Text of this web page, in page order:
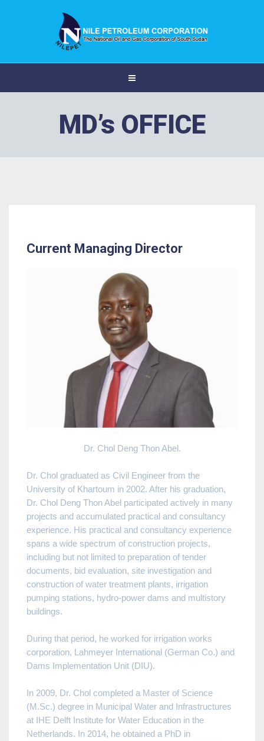
MD’s OFFICE
Current Managing Director
Dr. Chol Deng Thon Abel.
Dr. Chol graduated as Civil Engineer from the
University of Khartoum in 2002. After his graduation,
Dr. Chol Deng Thon Abel participated actively in many
projects and accumulated practical and consultancy
experience. His practical and consultancy experience
spans a wide spectrum of construction projects,
including but not limited to preparation of tender
documents, bid evaluation, site investigation and
construction of water treatment plants, irrigation
pumping stations, hydro-power dams and multistory
buildings.
During that period, he worked for irrigation works
corporation, Lahmeyer International (German Co.) and
Dams Implementation Unit (DIU).
In 2009, Dr. Chol completed a Master of Science
(M.Sc.) degree in Municipal Water and Infrastructures
at IHE Delft Institute for Water Education in the
Netherlands. In 2014, he obtained a PhD in